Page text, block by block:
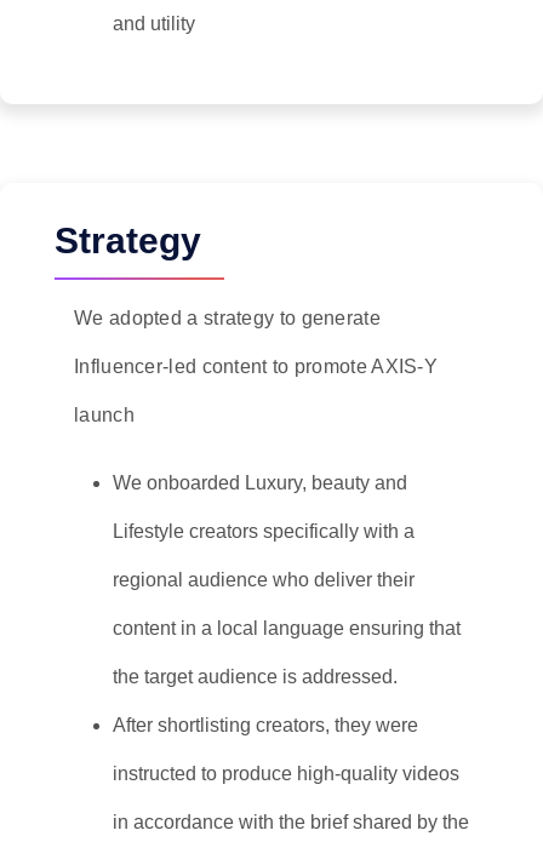
and utility
Strategy
We adopted a strategy to generate
Influencer-led content to promote AXIS-Y
launch
We onboarded Luxury, beauty and
Lifestyle creators specifically with a
regional audience who deliver their
content in a local language ensuring that
the target audience is addressed.
After shortlisting creators, they were
instructed to produce high-quality videos
in accordance with the brief shared by the